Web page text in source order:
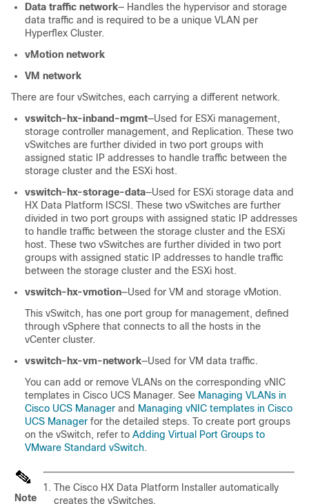
Data traffic network— Handles the hypervisor and storage
data traffic and is required to be a unique VLAN per
Hyperflex Cluster.
vMotion network
VM network
There are four vSwitches, each carrying a different network.
vswitch-hx-inband-mgmt—Used for ESXi management,
storage controller management, and Replication. These two
vSwitches are further divided in two port groups with
assigned static IP addresses to handle traffic between the
storage cluster and the ESXi host.
vswitch-hx-storage-data—Used for ESXi storage data and
HX Data Platform ISCSI. These two vSwitches are further
divided in two port groups with assigned static IP addresses
to handle traffic between the storage cluster and the ESXi
host. These two vSwitches are further divided in two port
groups with assigned static IP addresses to handle traffic
between the storage cluster and the ESXi host.
vswitch-hx-vmotion—Used for VM and storage vMotion.
This vSwitch, has one port group for management, defined
through vSphere that connects to all the hosts in the
vCenter cluster.
vswitch-hx-vm-network—Used for VM data traffic.
You can add or remove VLANs on the corresponding vNIC
templates in Cisco UCS Manager. See Managing VLANs in
Cisco UCS Manager and Managing vNIC templates in Cisco
UCS Manager for the detailed steps. To create port groups
on the vSwitch, refer to Adding Virtual Port Groups to
VMware Standard vSwitch.
Note
The Cisco HX Data Platform Installer automatically
creates the vSwitches.